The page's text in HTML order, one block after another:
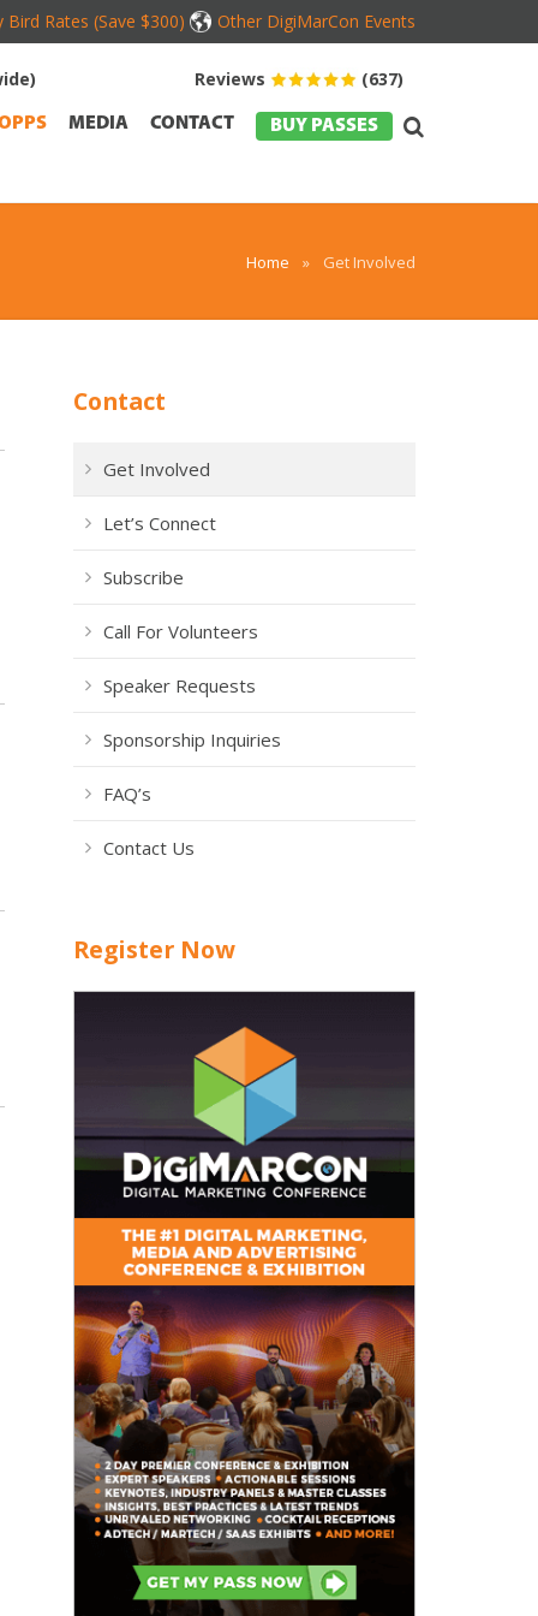
Bird Rates (Save $300) Other DigiMarCon Events
Reviews (637)
MEDIA CONTACT BUY PASSES
Home » Get Involved
Contact
Get Involved
Let’s Connect
Subscribe
Call For Volunteers
Speaker Requests
Sponsorship Inquiries
FAQ’s
Contact Us
Register Now